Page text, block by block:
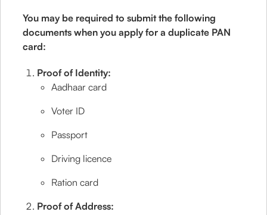
You may be required to submit the following
documents when you apply for a duplicate PAN
card:
Proof of Identity:
Aadhaar card
Voter ID
Passport
Driving licence
Ration card
Proof of Address: